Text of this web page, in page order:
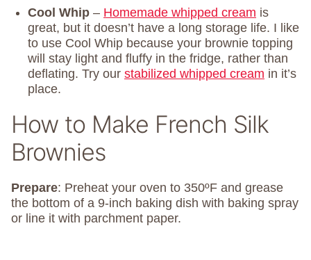
Cool Whip – Homemade whipped cream is
great, but it doesn’t have a long storage life. I like
to use Cool Whip because your brownie topping
will stay light and fluffy in the fridge, rather than
deflating. Try our stabilized whipped cream in it’s
place.
How to Make French Silk
Brownies
Prepare: Preheat your oven to 350ºF and grease
the bottom of a 9-inch baking dish with baking spray
or line it with parchment paper.